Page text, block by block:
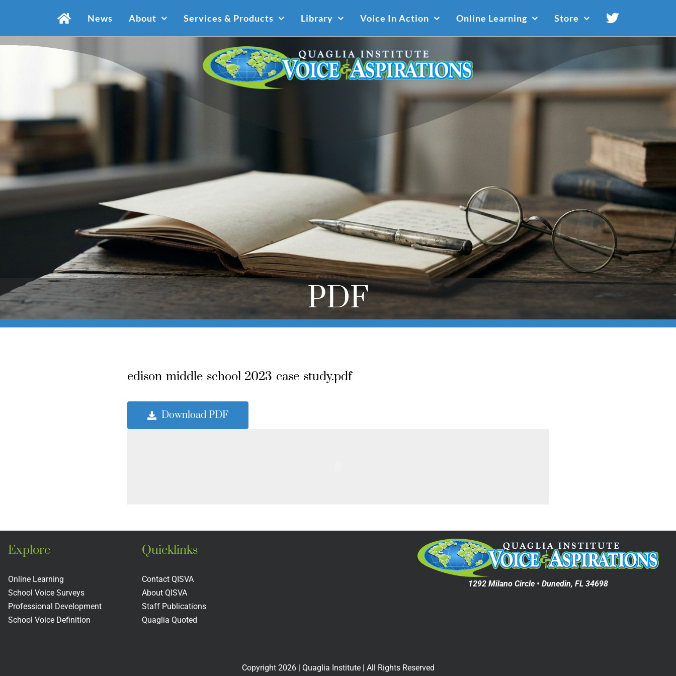
News About Services & Products Library Voice In Action Online Learning Store
PDF
edison-middle-school-2023-case-study.pdf
Download PDF
Explore
Online Learning
School Voice Surveys
Professional Development
School Voice Definition
Quicklinks
Contact QISVA
About QISVA
Staff Publications
Quaglia Quoted
1292 Milano Circle • Dunedin, FL 34698
Copyright 2026| Quaglia Institute | All Rights Reserved